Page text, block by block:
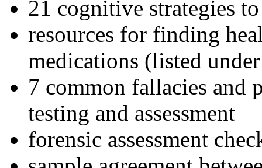
21 cognitive strategies
resources for finding
medications (listed
7 common fallacies and
testing and assessment
forensic assessment